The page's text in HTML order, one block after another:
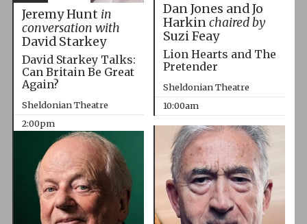
Dan Jones and Jo
Harkinchaired by
Suzi Feay
Lion Hearts and The
Pretender
Sheldonian Theatre
10:00am
Jeremy Hunt in
conversation with
David Starkey
David Starkey Talks:
Can Britain Be Great
Again?
Sheldonian Theatre
2:00pm